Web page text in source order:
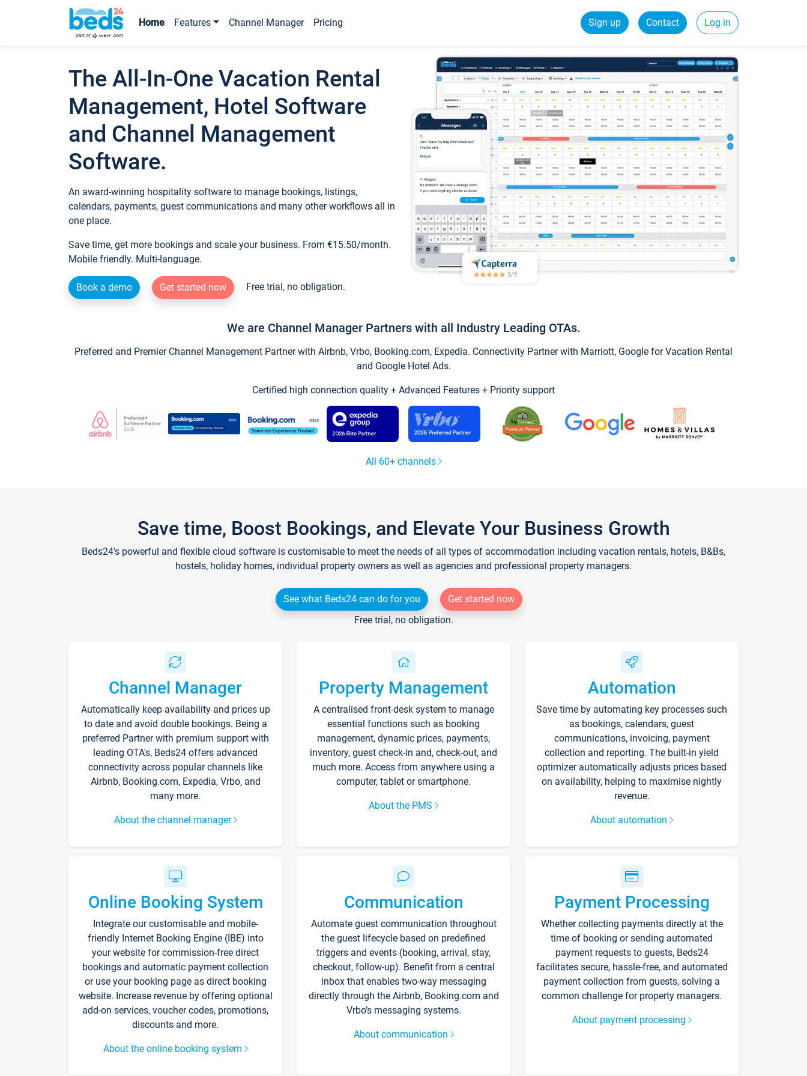
Home Features Channel Manager Pricing Sign up Contact Log in
The All-In-One Vacation Rental
Management, Hotel Software
and Channel Management
Software.
An award-winning hospitality software to manage bookings, listings,
calendars, payments, guest communications and many other workflows all in
one place.
Save time, get more bookings and scale your business. From €15.50/month.
Mobile friendly. Multi-language.
Book a demo Get started now Free trial, no obligation.
We are Channel Manager Partners with all Industry Leading OTAs.
Preferred and Premier Channel Management Partner with Airbnb, Vrbo, Booking.com, Expedia. Connectivity Partner with Marriott, Google for Vacation Rental
and Google Hotel Ads.
Certified high connection quality + Advanced Features + Priority support
All 60+ channels
Save time, Boost Bookings, and Elevate Your Business Growth
Beds24's powerful and flexible cloud software is customisable to meet the needs of all types of accommodation including vacation rentals, hotels, B&Bs,
hostels, holiday homes, individual property owners as well as agencies and professional property managers.
See what Beds24 can do for you
Get started now
Free trial, no obligation.
Channel Manager
Automatically keep availability and prices up
to date and avoid double bookings. Being a
preferred Partner with premium support with
leading OTA's, Beds24 offers advanced
connectivity across popular channels like
Airbnb, Booking.com, Expedia, Vrbo, and
many more.
About the channel manager
Property Management
A centralised front-desk system to manage
essential functions such as booking
management, dynamic prices, payments,
inventory, guest check-in and, check-out, and
much more. Access from anywhere using a
computer, tablet or smartphone.
About the PMS
Automation
Save time by automating key processes such
as bookings, calendars, guest
communications, invoicing, payment
collection and reporting. The built-in yield
optimizer automatically adjusts prices based
on availability, helping to maximise nightly
revenue.
About automation
Online Booking System
Integrate our customisable and mobile-
friendly Internet Booking Engine (IBE) into
your website for commission-free direct
bookings and automatic payment collection
or use your booking page as direct booking
website. Increase revenue by offering optional
add-on services, voucher codes, promotions,
discounts and more.
About the online booking system
Communication
Automate guest communication throughout
the guest lifecycle based on predefined
triggers and events (booking, arrival, stay,
checkout, follow-up). Benefit from a central
inbox that enables two-way messaging
directly through the Airbnb, Booking.com and
Vrbo’s messaging systems.
About communication
Payment Processing
Whether collecting payments directly at the
time of booking or sending automated
payment requests to guests, Beds24
facilitates secure, hassle-free, and automated
payment collection from guests, solving a
common challenge for property managers.
About payment processing